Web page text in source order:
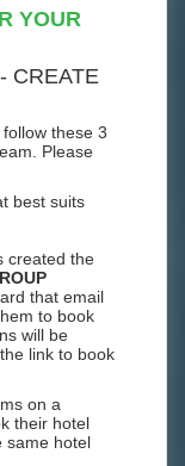
YOUR
CREATE
these 3
Please
best suits
created the
that email
to book
will be
link to book
on a
their hotel
same hotel